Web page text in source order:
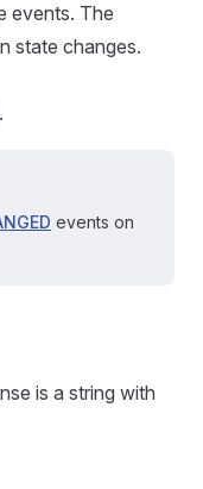
events. The
state changes.
.
events on
is a string with